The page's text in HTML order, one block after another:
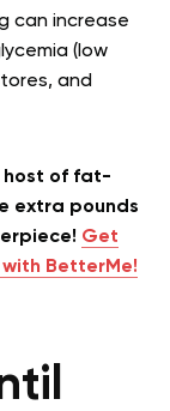
can increase
(low
and
host of fat-
extra pounds
Get
BetterMe!